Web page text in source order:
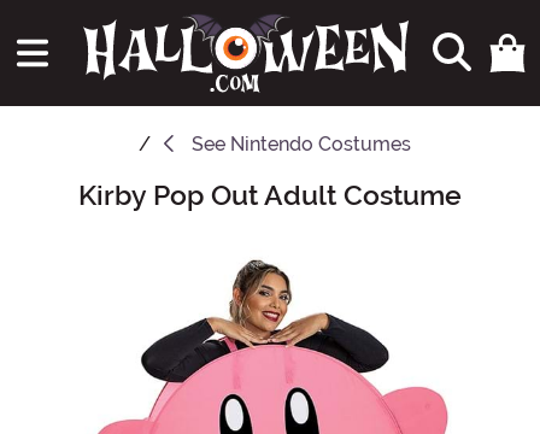
See Nintendo Costumes
Main ContentKirby Pop Out Adult Costume